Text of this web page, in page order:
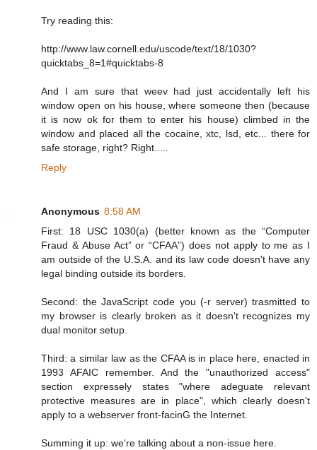
Try reading this:
http://www.law.cornell.edu/uscode/text/18/1030?
quicktabs_8=1#quicktabs-8
And I am sure that weev had just accidentally left his
window open on his house, where someone then (because
it is now ok for them to enter his house) climbed in the
window and placed all the cocaine, xtc, lsd, etc... there for
safe storage, right? Right.....
Reply
Anonymous 8:58 AM
First: 18 USC 1030(a) (better known as the “Computer
Fraud & Abuse Act” or “CFAA”) does not apply to me as I
am outside of the U.S.A. and its law code doesn't have any
legal binding outside its borders.
Second: the JavaScript code you (-r server) trasmitted to
my browser is clearly broken as it doesn't recognizes my
dual monitor setup.
Third: a similar law as the CFAA is in place here, enacted in
1993 AFAIC remember. And the "unauthorized access"
section expressely states "where adeguate relevant
protective measures are in place", which clearly doesn't
apply to a webserver front-facinG the Internet.
Summing it up: we're talking about a non-issue here.